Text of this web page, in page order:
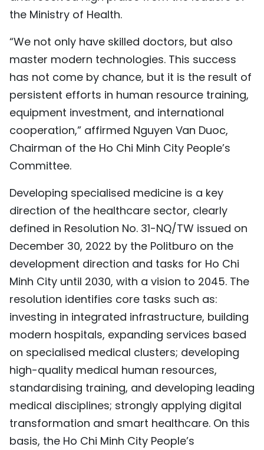
the Ministry of Health.
“We not only have skilled doctors, but also
master modern technologies. This success
has not come by chance, but it is the result of
persistent efforts in human resource training,
equipment investment, and international
cooperation,” affirmed Nguyen Van Duoc,
Chairman of the Ho Chi Minh City People’s
Committee.
Developing specialised medicine is a key
direction of the healthcare sector, clearly
defined in Resolution No. 31-NQ/TW issued on
December 30, 2022 by the Politburo on the
development direction and tasks for Ho Chi
Minh City until 2030, with a vision to 2045. The
resolution identifies core tasks such as:
investing in integrated infrastructure, building
modern hospitals, expanding services based
on specialised medical clusters; developing
high-quality medical human resources,
standardising training, and developing leading
medical disciplines; strongly applying digital
transformation and smart healthcare. On this
basis, the Ho Chi Minh City People’s